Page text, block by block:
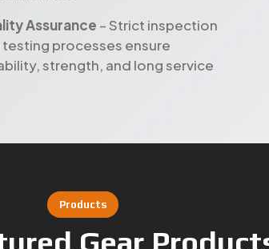
Assurance – Strict inspection
testing processes ensure
strength, and long service
Products
Gear